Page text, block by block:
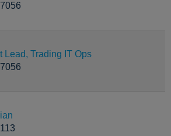
Lead, Trading IT Ops